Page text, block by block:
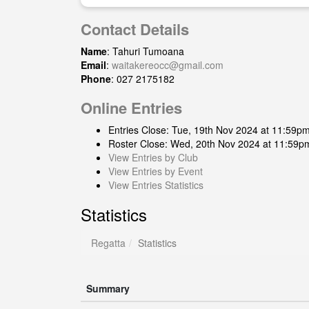
Contact Details
Name: Tahuri Tumoana
Email: waitakereocc@gmail.com
Phone: 027 2175182
Online Entries
Entries Close: Tue, 19th Nov 2024 at
Roster Close: Wed, 20th Nov 2024 at
View Entries by Club
View Entries by Event
View Entries Statistics
Statistics
Regatta Statistics
Summary